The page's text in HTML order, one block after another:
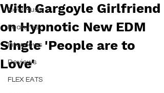
New Music
Features
Interviews
Reviews
FLEX EATS
With Gargoyle Girlfriend
on Hypnotic New EDM
Single 'People are to
Love'